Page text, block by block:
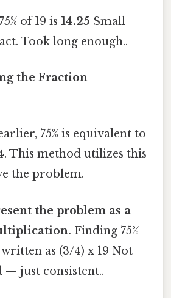
of 19 is 14.25 Small
Took long enough..
the Fraction
75% is equivalent to
This method utilizes this
the problem.
the problem as a
Finding 75%
written as (3/4) x 19 Not
— just consistent..